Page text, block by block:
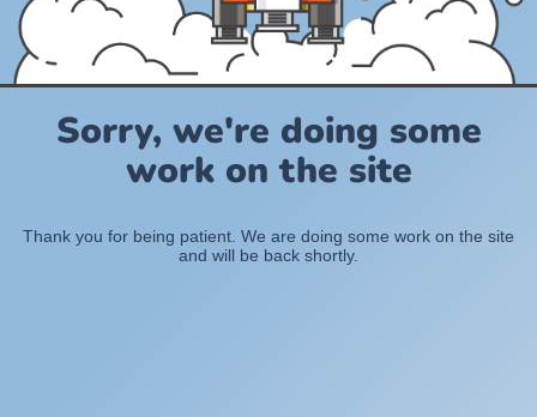
Sorry, we're doing some
work on the site
Thank you for being patient. We are doing some work on the site
and will be back shortly.